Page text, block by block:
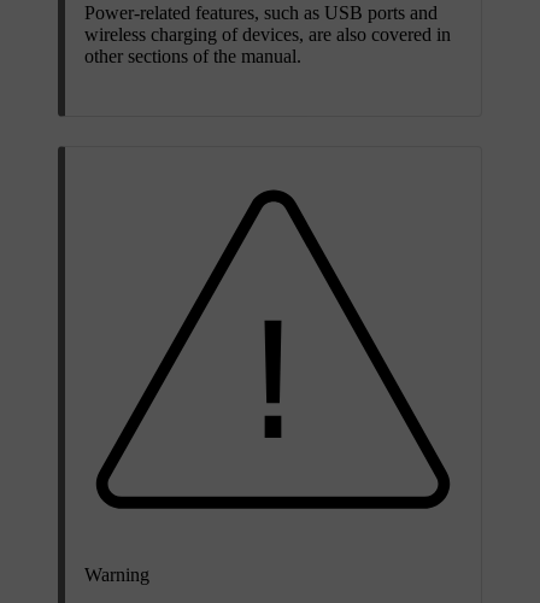
Power-related features, such as USB ports and
wireless charging of devices, are also covered in
other sections of the manual.
Warning